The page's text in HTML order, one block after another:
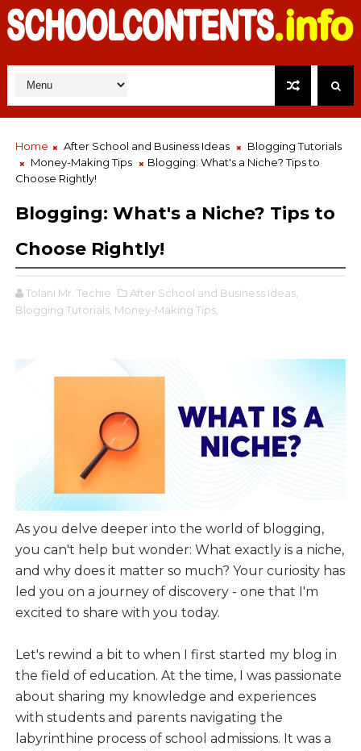
Home After School and Business Ideas
Blogging Tutorials
Money-Making Tips
Blogging: What's a Niche? Tips to
Choose Rightly!
Blogging: What's a Niche? Tips to
Choose Rightly!
Tolani Mr. Techie
After School and Business Ideas,
Blogging Tutorials, Money-Making Tips,
As you delve deeper into the world of blogging,
you can't help but wonder: What exactly is a niche,
and why does it matter so much? Your curiosity has
led you on a journey of discovery - one that I'm
excited to share with you today.
Let's rewind a bit to when I first started my blog in
the field of education. At the time, I was passionate
about sharing my knowledge and experiences
with students and parents navigating the
labyrinthine process of school admissions. It was a